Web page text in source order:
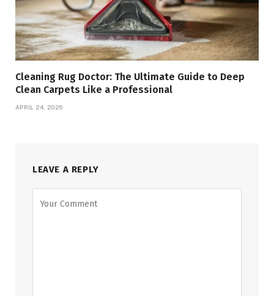
Cleaning Rug Doctor: The Ultimate Guide to Deep
Clean Carpets Like a Professional
APRIL 24, 2026
LEAVE A REPLY